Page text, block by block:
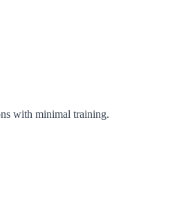
with minimal training.